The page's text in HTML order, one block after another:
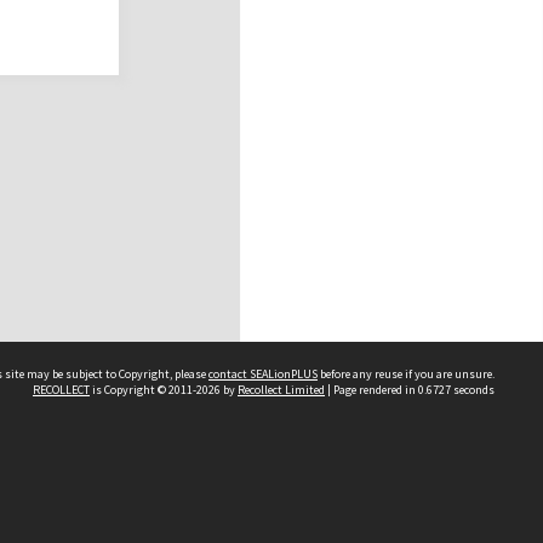
may be subject to Copyright, pleasecontact SEALionPLUS before any reuse if you are unsure.
RECOLLECTis Copyright © 2011-2026 by Recollect Limited | Page rendered in 0.6727 seconds